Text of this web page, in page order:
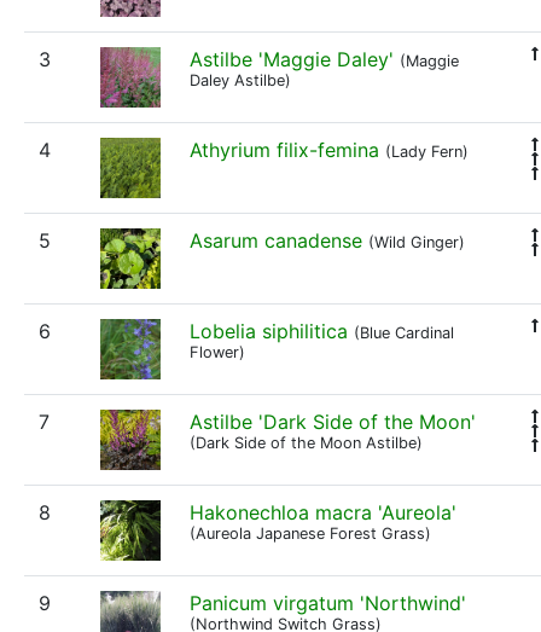
3 Astilbe 'Maggie Daley' (Maggie
Daley Astilbe)
4 Athyrium filix-femina (Lady Fern)
5 Asarum canadense (Wild Ginger)
6 Lobelia siphilitica (Blue Cardinal
Flower)
7 Astilbe 'Dark Side of the Moon'
(Dark Side of the Moon Astilbe)
8 Hakonechloa macra 'Aureola'
(Aureola Japanese Forest Grass)
9 Panicum virgatum 'Northwind'
(Northwind Switch Grass)